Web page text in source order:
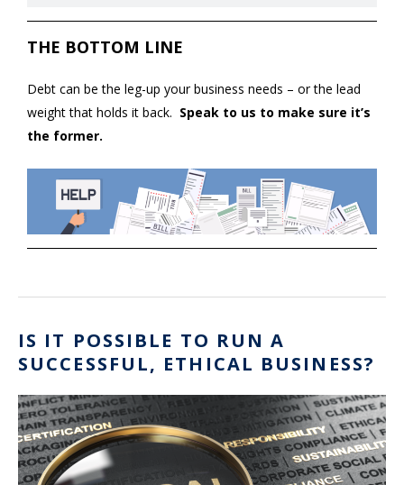
THE BOTTOM LINE
Debt can be the leg-up your business needs – or the lead
weight that holds it back. Speak to us to make sure it’s
the former.
IS IT POSSIBLE TO RUN A
SUCCESSFUL, ETHICAL BUSINESS?